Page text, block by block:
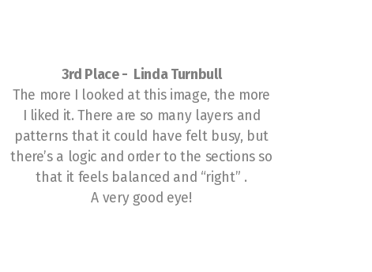
3rd Place - Linda Turnbull
The more I looked at this image, the more
I liked it. There are so many layers and
patterns that it could have felt busy, but
there’s a logic and order to the sections so
that it feels balanced and “right” .
A very good eye!